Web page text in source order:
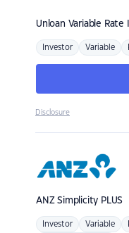
Unloan Variable Rate
Investor Variable
Disclosure
ANZSimplicity PLUS
Investor Variable